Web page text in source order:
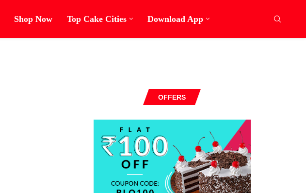
Shop Now Top Cake Cities Download App
OFFERS